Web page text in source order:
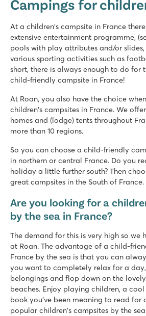
Great swimming pool with long
Mobile homes are on spacious
Located on Aisne River in stunning
Domaine de la Yole
France - South of France - Languedoc-
★ ★ ★ ★
Luxury mobile homes in car-free
Visit the vineyards next to the
Domaine des Ormes
France - North of France - Brittany - Dol
★
Great indoor and outdoor pool and
Lots of sports facilities and good
Own 18-hole golf course
La Chapelle
La Chapelle
France - South of France - Languedoc-
Campings for
At a children's campsite in France
extensive entertainment programme,
pools with play attributes and/or
various sporting activities such as
short, there is always enough to do for
child-friendly campsite in France!
At Roan, you also have the choice
children's campsites in France. We
homes and (lodge) tents throughout
more than 10 regions.
So you can choose a child-friendly
in northern or central France. Do you
holiday a little further south? Then
great campsites in the South of France.
Are you looking for a
by the sea in France?
The demand for this is very high so we
at Roan. The advantage of a child-
France by the sea is that you can
you want to completely relax for a
belongings and flop down on the
beaches. Enjoy playing children, a
book you've been meaning to read for
popular children's campsites by the